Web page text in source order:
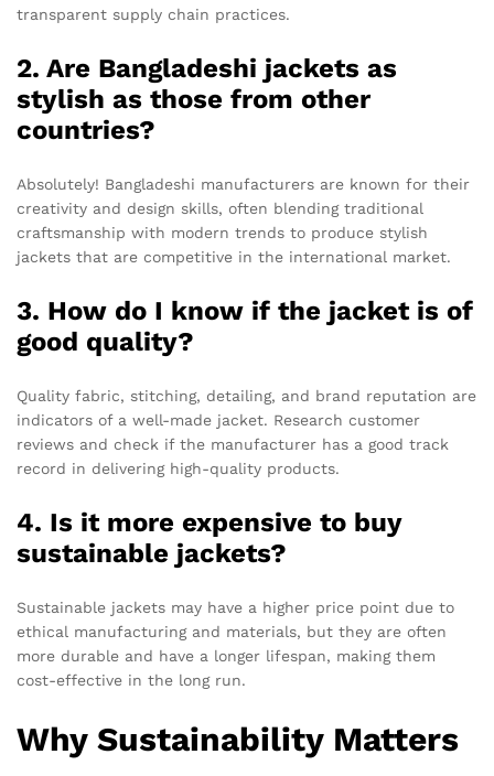
transparent supply chain practices.
2. Are Bangladeshi jackets as
stylish as those from other
countries?
Absolutely! Bangladeshi manufacturers are known for their
creativity and design skills, often blending traditional
craftsmanship with modern trends to produce stylish
jackets that are competitive in the international market.
3. How do I know if the jacket is of
good quality?
Quality fabric, stitching, detailing, and brand reputation are
indicators of a well-made jacket. Research customer
reviews and check if the manufacturer has a good track
record in delivering high-quality products.
4. Is it more expensive to buy
sustainable jackets?
Sustainable jackets may have a higher price point due to
ethical manufacturing and materials, but they are often
more durable and have a longer lifespan, making them
cost-effective in the long run.
Why Sustainability Matters